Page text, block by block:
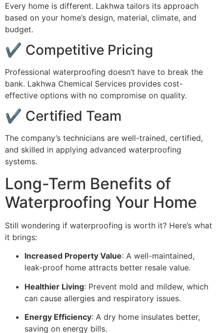
Every home is different. Lakhwa tailors its approach
based on your home’s design, material, climate, and
budget.
✔ Competitive Pricing
Professional waterproofing doesn’t have to break the
bank. Lakhwa Chemical Services provides cost-
effective options with no compromise on quality.
✔ Certified Team
The company’s technicians are well-trained, certified,
and skilled in applying advanced waterproofing
systems.
Long-Term Benefits of
Waterproofing Your Home
Still wondering if waterproofing is worth it? Here’s what
it brings:
Increased Property Value: A well-maintained,
leak-proof home attracts better resale value.
Healthier Living: Prevent mold and mildew, which
can cause allergies and respiratory issues.
Energy Efficiency: A dry home insulates better,
saving on energy bills.